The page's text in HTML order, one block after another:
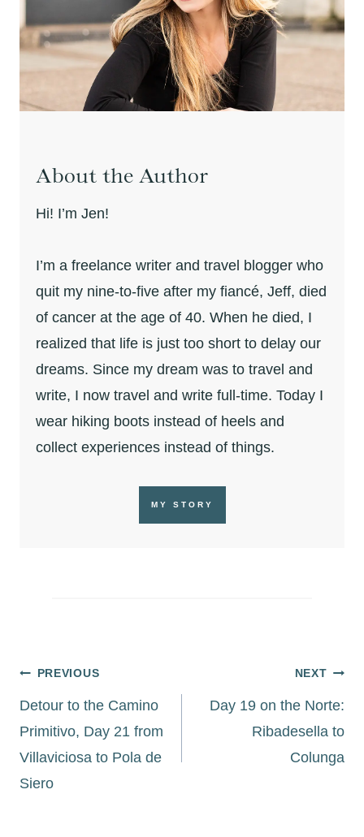
About the Author
Hi! I’m Jen!
I’m a freelance writer and travel blogger who
quit my nine-to-five after my fiancé, Jeff, died
of cancer at the age of 40. When he died, I
realized that life is just too short to delay our
dreams. Since my dream was to travel and
write, I now travel and write full-time. Today I
wear hiking boots instead of heels and
collect experiences instead of things.
MY STORY
Post
navigation
PREVIOUS
Detour to the Camino
Primitivo, Day 21 from
Villaviciosa to Pola de
Siero
NEXT
Day 19 on the Norte:
Ribadesella to
Colunga